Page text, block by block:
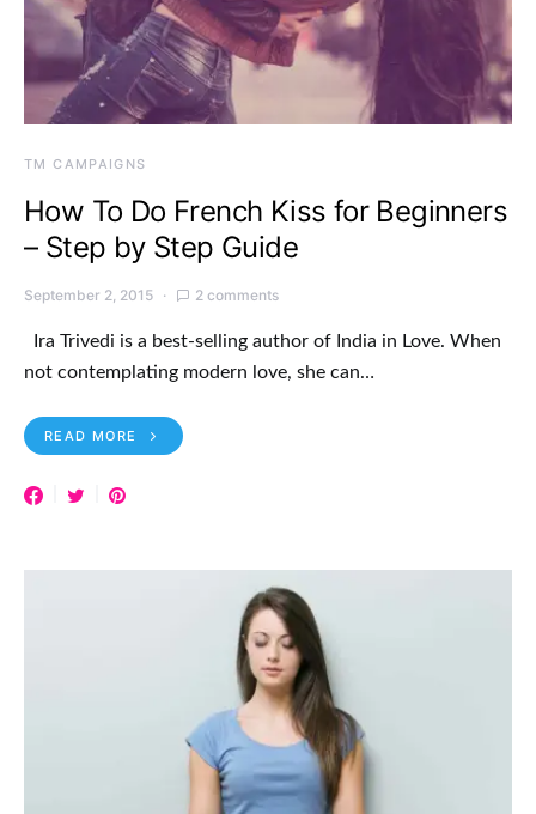
TM CAMPAIGNS
How To Do French Kiss for Beginners
– Step by Step Guide
September 2, 2015 2 comments
Ira Trivedi is a best-selling author of India in Love. When
not contemplating modern love, she can…
READ MORE